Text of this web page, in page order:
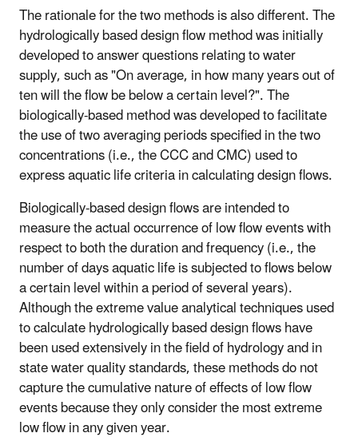
The rationale for the two methods is also different. The
hydrologically based design flow method was initially
developed to answer questions relating to water
supply, such as "On average, in how many years out of
ten will the flow be below a certain level?". The
biologically-based method was developed to facilitate
the use of two averaging periods specified in the two
concentrations (i.e., the CCC and CMC) used to
express aquatic life criteria in calculating design flows.
Biologically-based design flows are intended to
measure the actual occurrence of low flow events with
respect to both the duration and frequency (i.e., the
number of days aquatic life is subjected to flows below
a certain level within a period of several years).
Although the extreme value analytical techniques used
to calculate hydrologically based design flows have
been used extensively in the field of hydrology and in
state water quality standards, these methods do not
capture the cumulative nature of effects of low flow
events because they only consider the most extreme
low flow in any given year.